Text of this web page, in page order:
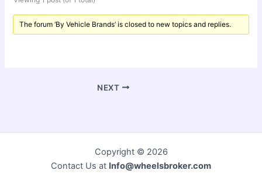
The forum ‘By Vehicle Brands’ is closed to new topics and replies.
NEXT
Copyright © 2026
Contact Us at Info@wheelsbroker.com